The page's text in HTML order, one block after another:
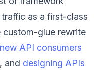
as a first-class
custom-glue rewrite
API consumers
and designing APIs